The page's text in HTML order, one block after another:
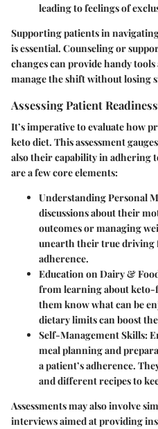
leading to feelings of
Supporting patients in
is essential. Counseling or
changes can provide handy
manage the shift without losing
Assessing Patient
It’s imperative to evaluate how
keto diet. This assessment
also their capability in adhering
are a few core elements:
Understanding Personal
discussions about their
outcomes or managing
unearth their true driving
adherence.
Education on Dairy &
from learning about
them know what can be
dietary limits can boost
Self-Management Skills:
meal planning and
a patient’s adherence.
and different recipes to
Assessments may also involve
interviews aimed at providing